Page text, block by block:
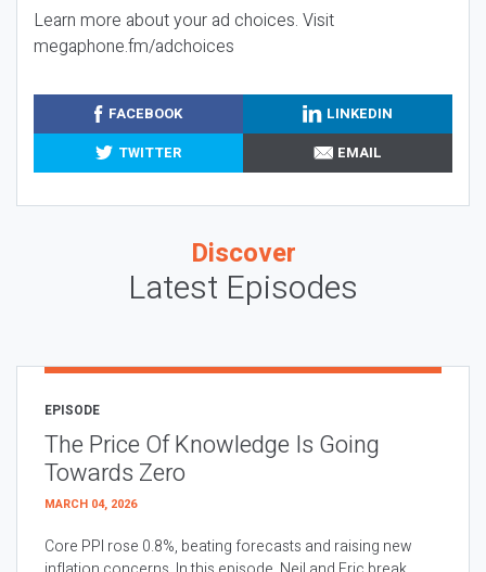
Learn more about your ad choices. Visit
megaphone.fm/adchoices
FACEBOOK
LINKEDIN
TWITTER
EMAIL
Discover
Latest Episodes
EPISODE
The Price Of Knowledge Is Going
Towards Zero
MARCH 04, 2026
Core PPI rose 0.8%, beating forecasts and raising new